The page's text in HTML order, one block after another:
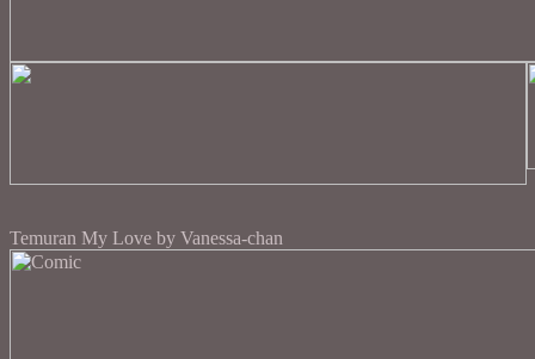
Temuran My Love by Vanessa-chan